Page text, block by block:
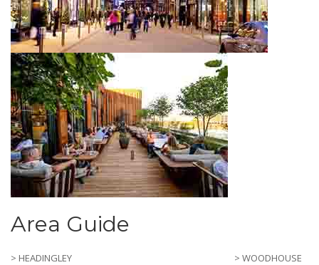
Area Guide
> HEADINGLEY
> WOODHOUSE